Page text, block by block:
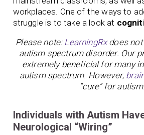
workplaces. One of the ways to
struggle is to take a look at
Please note: LearningRxdoes not
autism spectrum disorder. Our
extremely beneficial for many
autism spectrum. However,
“cure” for autism.
Individuals with Autism
Neurological “Wiring”